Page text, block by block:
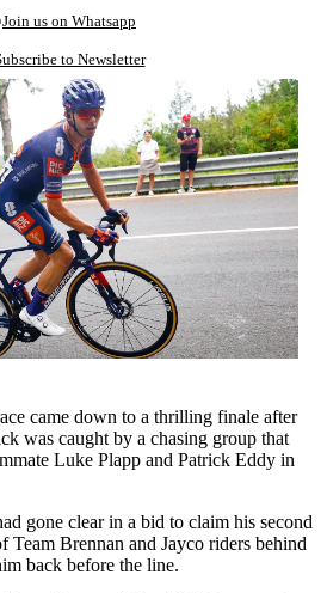
Join us on Whatsapp
to Newsletter
came down to a thrilling finale after
was caught by a chasing group that
Luke Plapp and Patrick Eddy in
gone clear in a bid to claim his second
Team Brennan and Jayco riders behind
back before the line.